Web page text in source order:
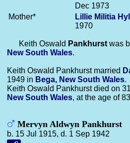
Dec 1973
Mother*
Lillie Militia
1970
Keith Oswald Pankhurst was
New South Wales.
Keith Oswald Pankhurst married
1949 in Bega, New South Wales.
Keith Oswald Pankhurst died on
New South Wales, at the age of
Mervyn Aldwyn Pankhurst
b. 15 Jul 1915, d. 1 Sep 1942